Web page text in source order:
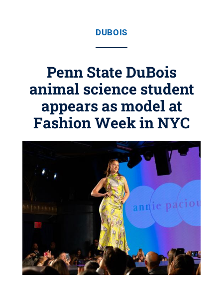
DUBOIS
Penn State DuBois
animal science student
appears as model at
Fashion Week in NYC